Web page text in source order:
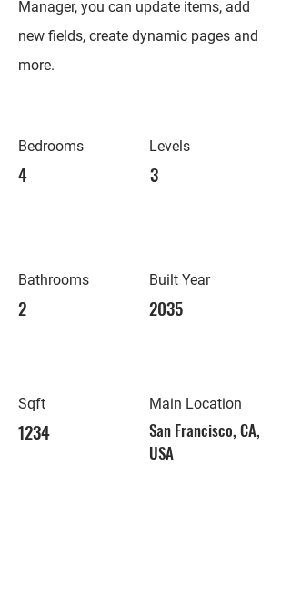
Manager, you can update items, add
new fields, create dynamic pages and
more.
Bedrooms
4
Bathrooms
2
Sqft
1234
Levels
3
Built Year
2035
Main Location
San Francisco, CA,
USA